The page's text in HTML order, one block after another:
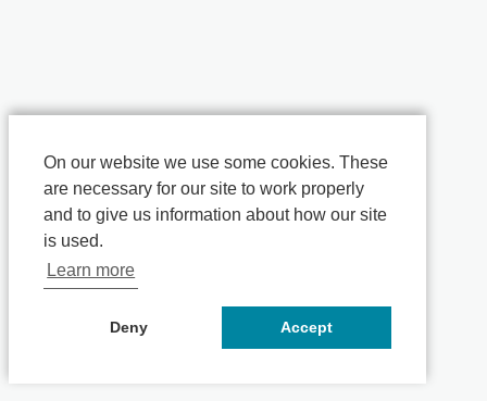
On our website we use some cookies. These
are necessary for our site to work properly
and to give us information about how our site
is used.
Learn more
Deny Accept